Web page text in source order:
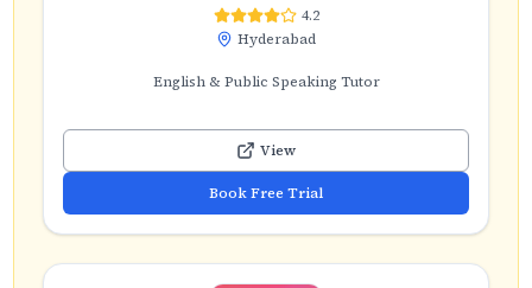
4.2
Hyderabad
English & Public Speaking Tutor
View
Book Free Trial